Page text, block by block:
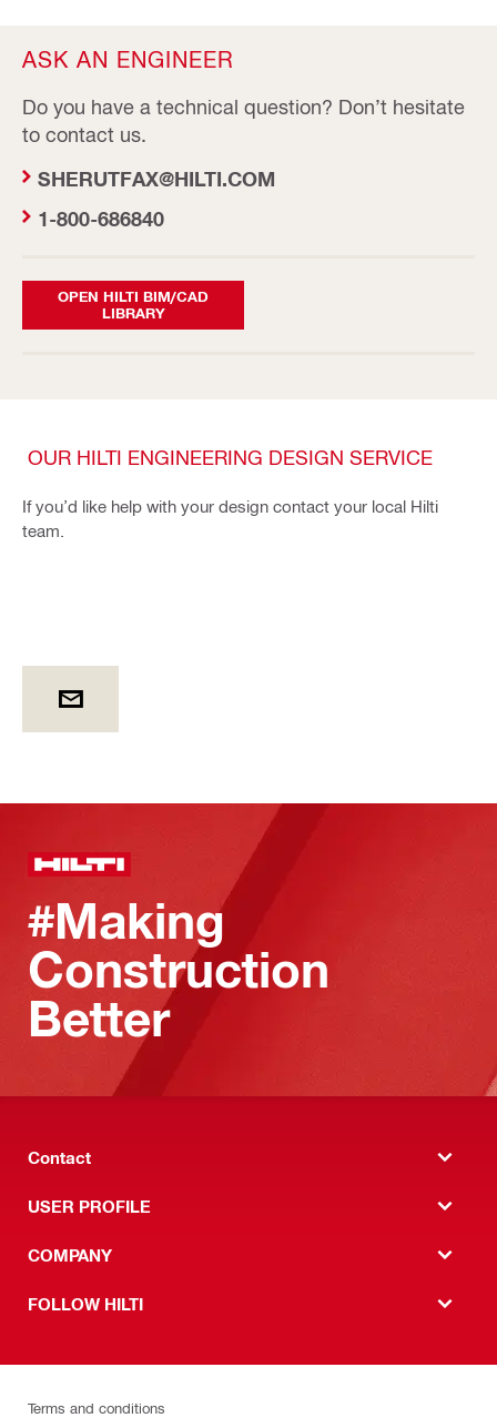
ASK AN ENGINEER
Do you have a technical question? Don’t hesitate
to contact us.
SHERUTFAX@HILTI.COM
1-800-686840
OPEN HILTI BIM/CAD
LIBRARY
OUR HILTI ENGINEERING DESIGN SERVICE
If you’d like help with your design contact your local Hilti
team.
#Making
Construction
Better
Contact
USER PROFILE
COMPANY
FOLLOW HILTI
Terms and conditions